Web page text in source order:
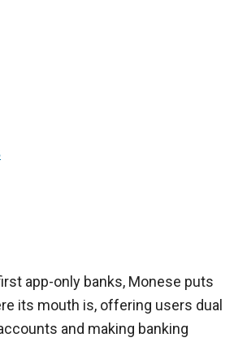
app-only banks, Monese puts
its mouth is, offering users dual
and making banking